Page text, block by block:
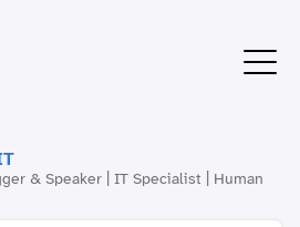
& Speaker | IT Specialist | Human